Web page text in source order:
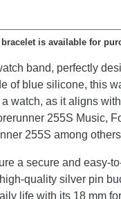
is available for
band, perfectly
of blue silicone, this
watch, as it aligns
255S Music,
255S among
a secure and easy-
quality silver pin
life with its 18 mm